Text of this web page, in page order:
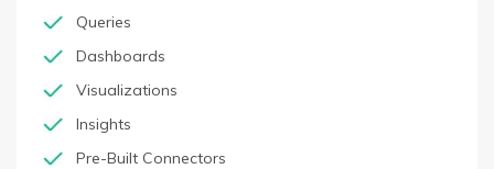
Queries
Dashboards
Visualizations
Insights
Pre-Built Connectors